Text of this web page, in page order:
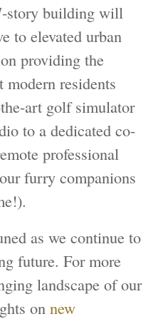
story building will
to elevated urban
providing the
residents
art golf simulator
to a dedicated co-
professional
furry companions
as we continue to
future. For more
landscape of our
onnew